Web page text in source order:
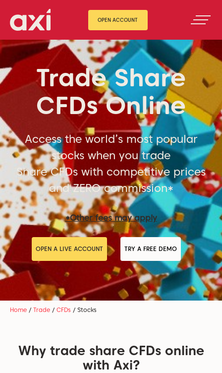
OPEN ACCOUNT
Trade Share
CFDs Online
Access the world’s most popular
stocks when you trade
Share CFDs with competitive prices
and ZERO commission*
*Other fees may apply
OPEN A LIVE ACCOUNT TRY A FREE DEMO
Home / Trade / CFDs / Stocks
Why trade share CFDs online
with Axi?